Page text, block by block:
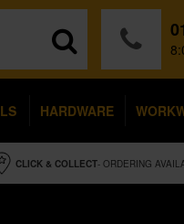
HARDWARE
CLICK & COLLECT- ORDERING